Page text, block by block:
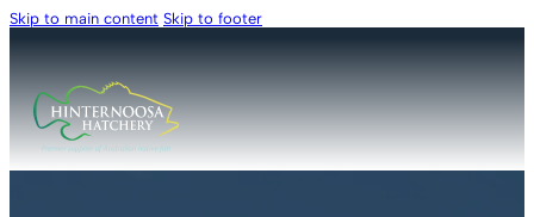
Skip to main content Skip to footer